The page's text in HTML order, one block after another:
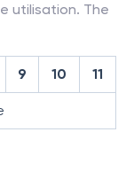
utilisation. The
9 10 11